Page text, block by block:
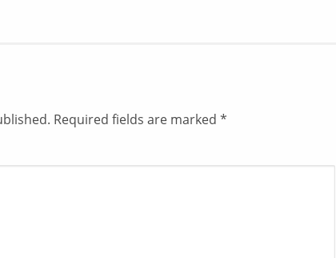
Required fields are marked *